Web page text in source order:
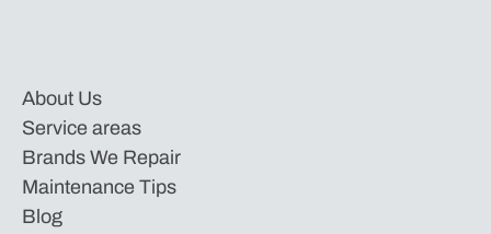
About Us
Service areas
Brands We Repair
Maintenance Tips
Blog